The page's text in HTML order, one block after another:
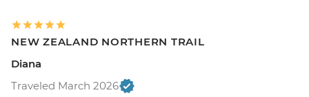
NEW ZEALAND NORTHERN TRAIL
Diana
Traveled March 2026